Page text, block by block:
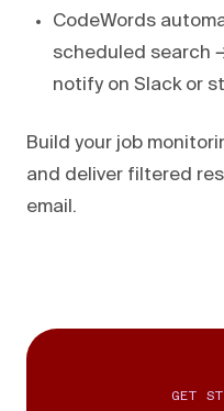
CodeWords
scheduled search
notify on Slack or
Build your job
and deliver filtered
email.
GET